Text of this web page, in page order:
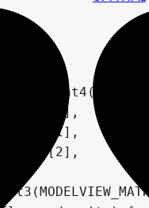
* mat4(